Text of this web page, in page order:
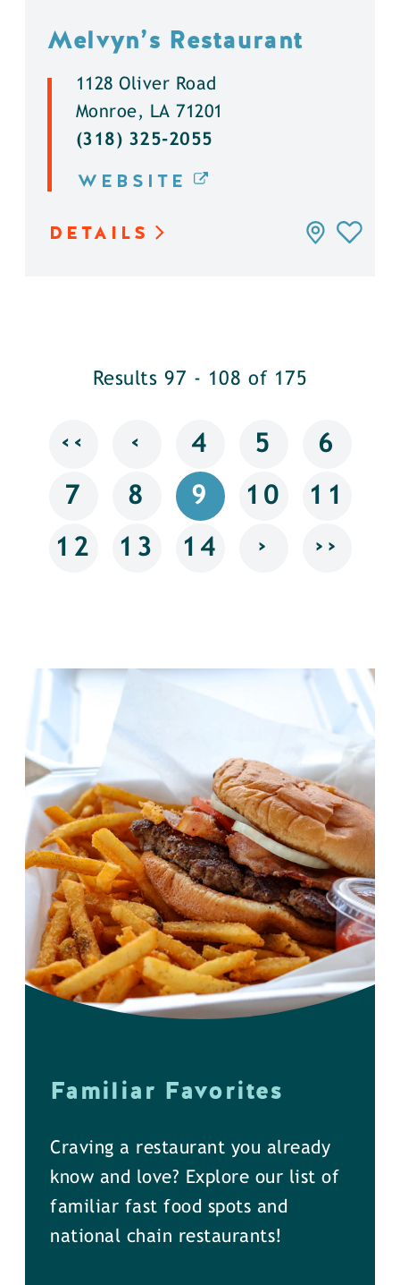
Melvyn’s Restaurant
1128 Oliver Road
Monroe, LA 71201
(318) 325-2055
WEBSITE
DETAILS
Results 97 - 108 of 175
‹‹ ‹ 4 5 6
7 8 9 10 11
12 13 14 › ››
Familiar Favorites
Craving a restaurant you already
know and love? Explore our list of
familiar fast food spots and
national chain restaurants!